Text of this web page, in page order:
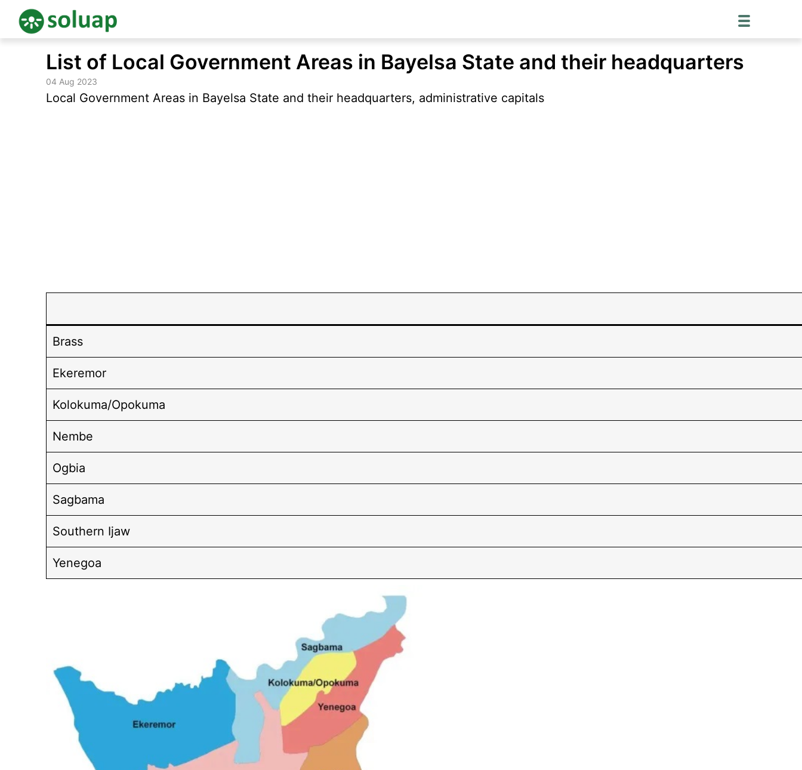
content
List of Local Government Areas in Bayelsa State and their headquarters
04 Aug 2023
Local Government Areas in Bayelsa State and their headquarters, administrative capitals
Brass
Ekeremor
Kolokuma/Opokuma
Nembe
Ogbia
Sagbama
Southern Ijaw
Yenegoa